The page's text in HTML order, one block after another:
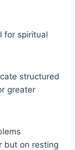
for spiritual
structured
greater
but on resting